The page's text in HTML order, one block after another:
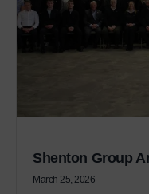
Shenton Group
March 25, 2026